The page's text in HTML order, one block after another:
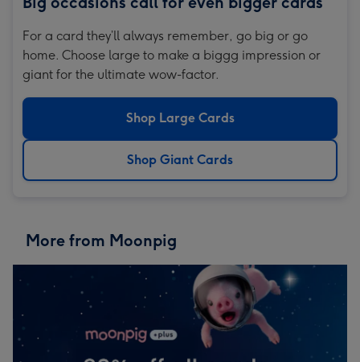
For a card they’ll always remember, go big or go
home. Choose large to make a biggg impression or
giant for the ultimate wow-factor.
Shop Large Cards
Shop Giant Cards
More from Moonpig